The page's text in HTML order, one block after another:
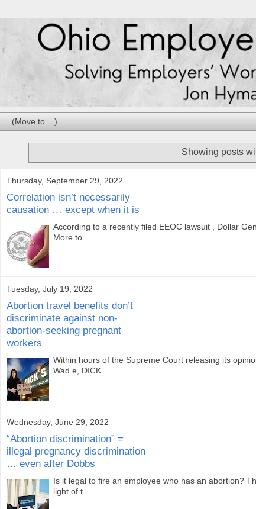
Showing posts
Thursday, September 29, 2022
Correlation isn’t necessarily
causation … except when it is
According to a recently filed EEOC lawsuit , Dollar
More to ...
Tuesday, July 19, 2022
Abortion travel benefits don’t
discriminate against non-
abortion-seeking pregnant
workers
Within hours of the Supreme Court releasing its
Wad e, DICK...
Wednesday, June 29, 2022
“Abortion discrimination” =
illegal pregnancy discrimination
… even after Dobbs
Is it legal to fire an employee who has an abortion?
light of t...